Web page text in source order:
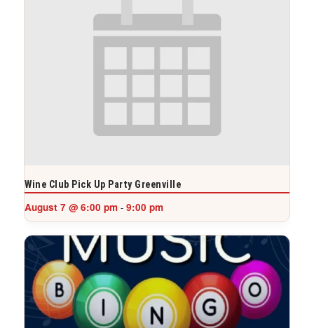
Wine Club Pick Up Party Greenville
August 7 @ 6:00 pm - 9:00 pm